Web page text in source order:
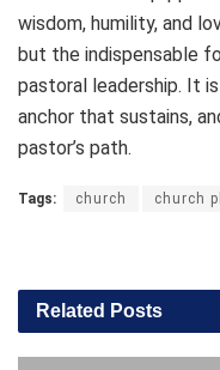
wisdom, humility, and
but the indispensable
pastoral leadership. It
anchor that sustains,
pastor’s path.
Tags: church church
Related Posts